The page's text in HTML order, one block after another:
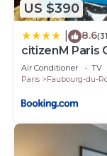
US $390
8.6
citizenM Paris
Air Conditioner TV
Paris
Faubourg-du-